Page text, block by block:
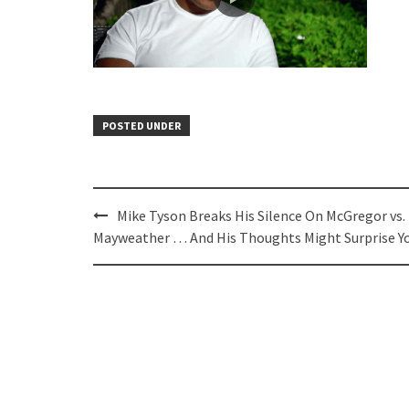
POSTED UNDER
Post
navigation
Mike Tyson Breaks His Silence On McGregor vs.
Mayweather … And His Thoughts Might Surprise